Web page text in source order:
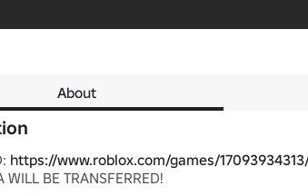
About
https://www.roblox.com/games/
WILL BE TRANSFERRED!